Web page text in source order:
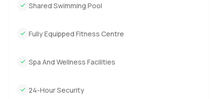
Shared Swimming Pool
Fully Equipped Fitness Centre
Spa And Wellness Facilities
24-Hour Security